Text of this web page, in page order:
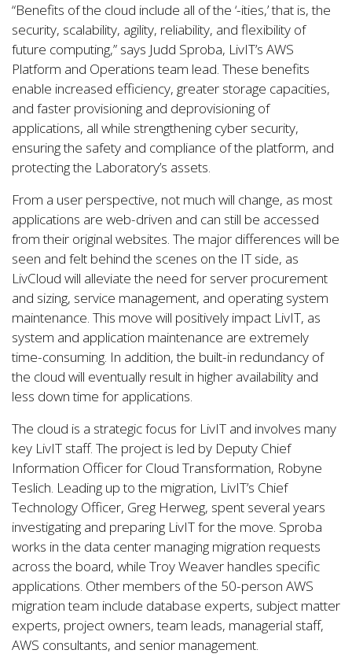
“Benefits of the cloud include all of the ‘-ities,’ that is, the
security, scalability, agility, reliability, and flexibility of
future computing,” says Judd Sproba, LivIT’s AWS
Platform and Operations team lead. These benefits
enable increased efficiency, greater storage capacities,
and faster provisioning and deprovisioning of
applications, all while strengthening cyber security,
ensuring the safety and compliance of the platform, and
protecting the Laboratory’s assets.
From a user perspective, not much will change, as most
applications are web-driven and can still be accessed
from their original websites. The major differences will be
seen and felt behind the scenes on the IT side, as
LivCloud will alleviate the need for server procurement
and sizing, service management, and operating system
maintenance. This move will positively impact LivIT, as
system and application maintenance are extremely
time-consuming. In addition, the built-in redundancy of
the cloud will eventually result in higher availability and
less down time for applications.
The cloud is a strategic focus for LivIT and involves many
key LivIT staff. The project is led by Deputy Chief
Information Officer for Cloud Transformation, Robyne
Teslich. Leading up to the migration, LivIT’s Chief
Technology Officer, Greg Herweg, spent several years
investigating and preparing LivIT for the move. Sproba
works in the data center managing migration requests
across the board, while Troy Weaver handles specific
applications. Other members of the 50-person AWS
migration team include database experts, subject matter
experts, project owners, team leads, managerial staff,
AWS consultants, and senior management.